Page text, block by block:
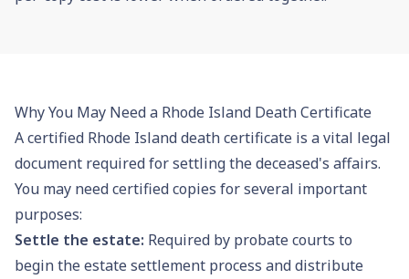
Why You May Need a Rhode Island Death Certificate
A certified Rhode Island death certificate is a vital legal
document required for settling the deceased's affairs.
You may need certified copies for several important
purposes:
Settle the estate: Required by probatecourts to
begin the estate settlement process and distribute